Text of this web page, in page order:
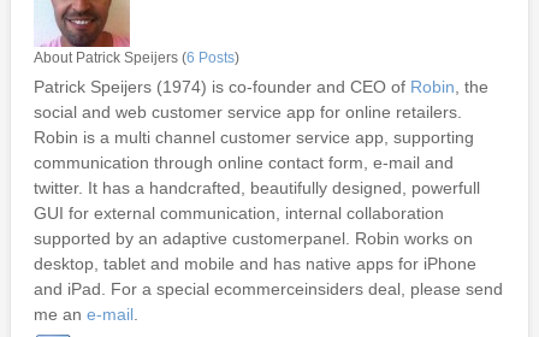
About Patrick Speijers (6 Posts)
Patrick Speijers (1974) is co-founder and CEO of Robin, the
social and web customer service app for online retailers.
Robin is a multi channel customer service app, supporting
communication through online contact form, e-mail and
twitter. It has a handcrafted, beautifully designed, powerfull
GUI for external communication, internal collaboration
supported by an adaptive customerpanel. Robin works on
desktop, tablet and mobile and has native apps for iPhone
and iPad. For a special ecommerceinsiders deal, please send
me an e-mail.